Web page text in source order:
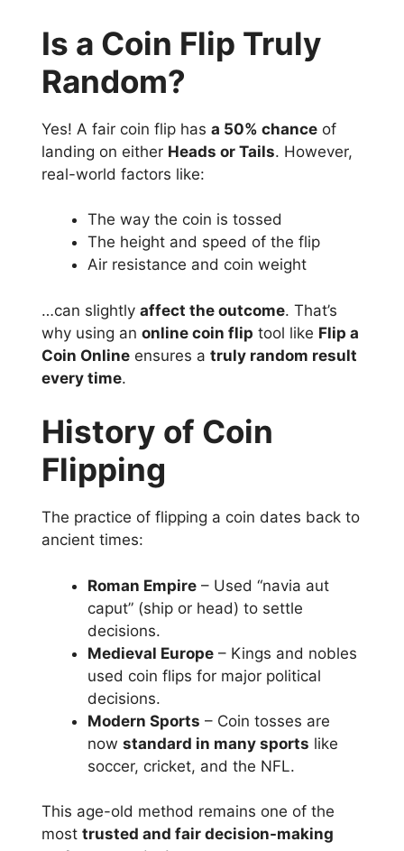
Is a Coin Flip Truly
Random?
Yes! A fair coin flip has a 50% chance of
landing on either Heads or Tails. However,
real-world factors like:
The way the coin is tossed
The height and speed of the flip
Air resistance and coin weight
…can slightly affect the outcome. That’s
why using an online coin flip tool like Flip a
Coin Online ensures a truly random result
every time.
History of Coin
Flipping
The practice of flipping a coin dates back to
ancient times:
Roman Empire – Used “navia aut
caput” (ship or head) to settle
decisions.
Medieval Europe – Kings and nobles
used coin flips for major political
decisions.
Modern Sports – Coin tosses are
now standard in many sports like
soccer, cricket, and the NFL.
This age-old method remains one of the
most trusted and fair decision-making